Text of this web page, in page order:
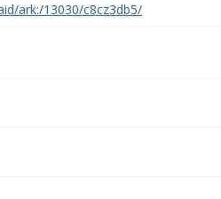
ark:/13030/c8cz3db5/